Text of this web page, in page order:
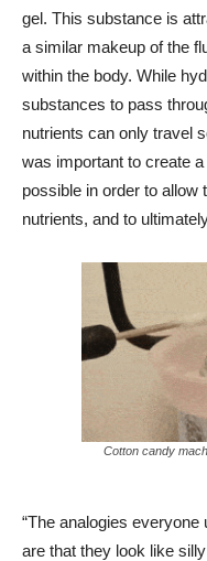
gel. This substance is
a similar makeup of the
within the body. While
substances to pass
nutrients can only travel
was important to create
possible in order to
nutrients, and to
Cotton candy
“The analogies
are that they look like